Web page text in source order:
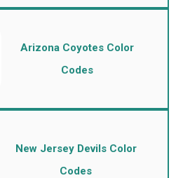
Arizona Coyotes Color
Codes
New Jersey Devils Color
Codes